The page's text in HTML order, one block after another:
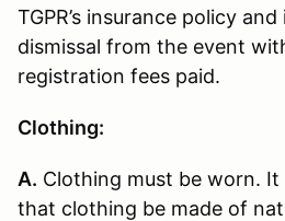
TGPR’s insurance policy
dismissal from the event
registration fees paid.
Clothing:
A. Clothing must be worn. It
that clothing be made of